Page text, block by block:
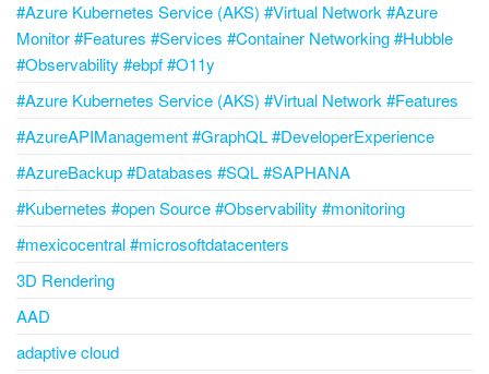
#Azure Kubernetes Service (AKS) #Virtual Network #Azure
Monitor #Features #Services #Container Networking #Hubble
#Observability #ebpf #O11y
#Azure Kubernetes Service (AKS) #Virtual Network #Features
#AzureAPIManagement #GraphQL #DeveloperExperience
#AzureBackup #Databases #SQL #SAPHANA
#Kubernetes #open Source #Observability #monitoring
#mexicocentral #microsoftdatacenters
3D Rendering
AAD
adaptive cloud